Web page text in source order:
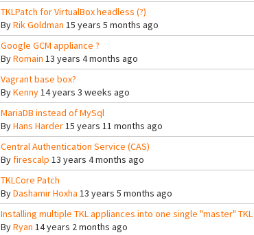
TKLPatch for VirtualBox headless (?)
ByRik Goldman 15 years 5 months ago
Google GCM appliance ?
ByRomain 13 years 4 months ago
Vagrant base box?
ByKenny14 years 3 weeks ago
MariaDB instead of MySql
ByHans Harder15 years 11 months ago
Central Authentication Service (CAS)
Byfirescalp 13 years 4 months ago
TKLCore Patch
ByDashamir Hoxha 13 years 5 months ago
Installing multiple TKL appliances into one single "master"
ByRyan 14 years 2 months ago